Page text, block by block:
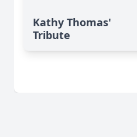
Kathy Thomas'
Tribute